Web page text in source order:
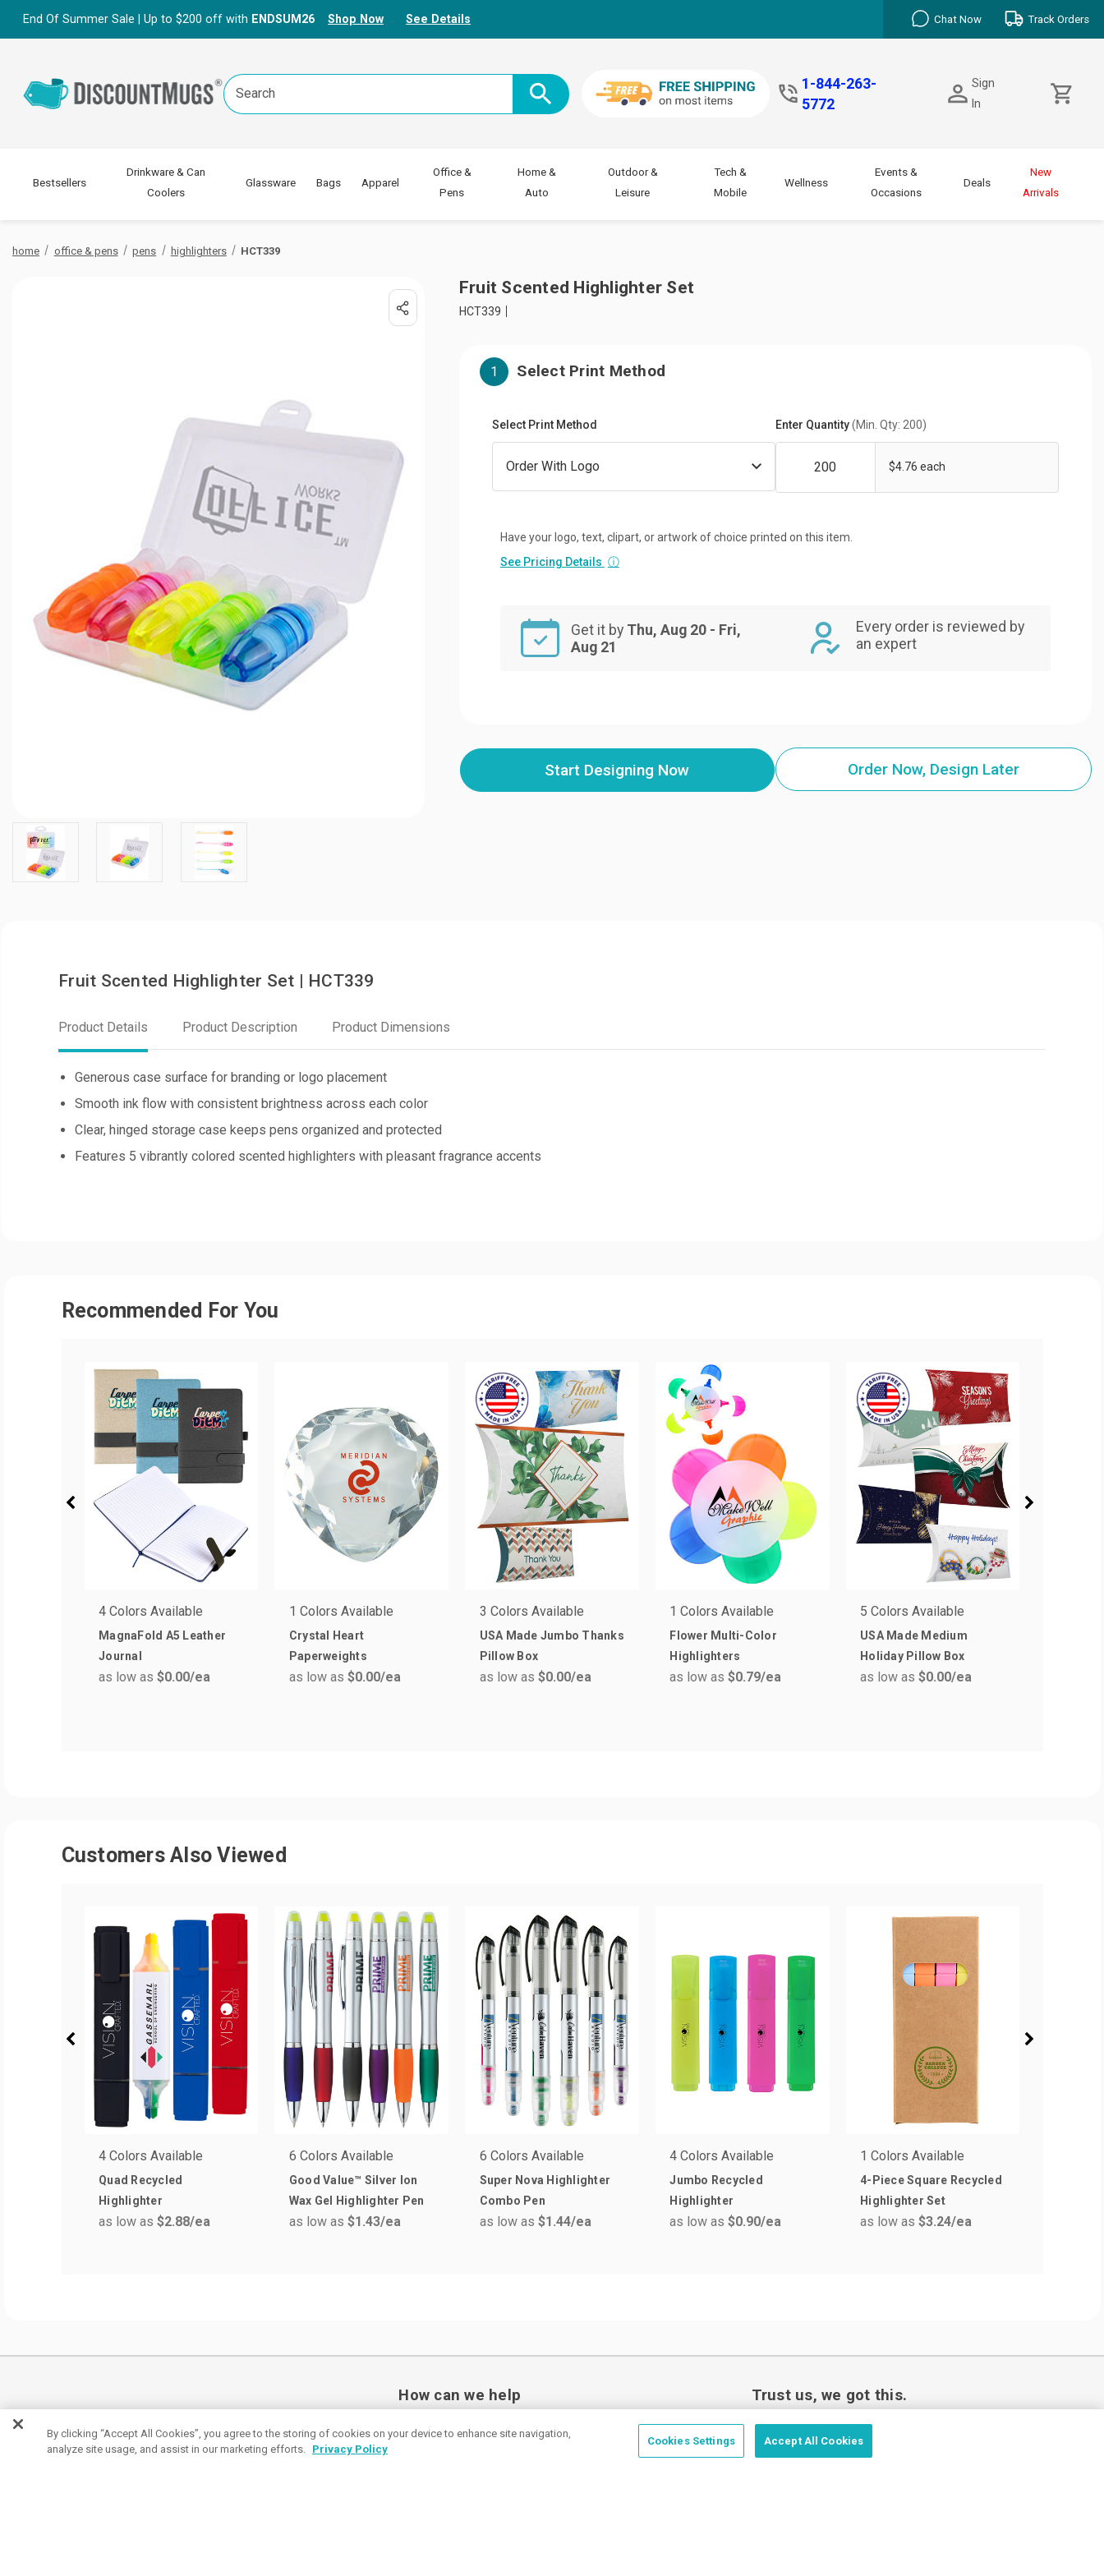
End Of Summer Sale | Up to $200 off with ENDSUM26 Shop Now See Details Chat Now Track Orders
Search
Keyword:
1-844-263-
5772
Sign
In
Bestsellers
Drinkware & Can
Coolers
Glassware Bags Apparel
Office &
Pens
Home &
Auto
Outdoor &
Leisure
Tech &
Mobile
Wellness
Events &
Occasions
Deals
New
Arrivals
home office & pens pens highlighters HCT339
Fruit Scented Highlighter Set
HCT339
1 Select Print Method
Select Print Method Enter Quantity(Min. Qty: 200)
$4.76 each
Have your logo, text, clipart, or artwork of choice printed on this item.
See Pricing Details ⓘ
Get it by Thu, Aug 20 - Fri,
Aug 21
Every order is reviewed by
an expert
Start Designing Now Order Now, Design Later
Fruit Scented Highlighter Set | HCT339
Product Details Product Description Product Dimensions
Generous case surface for branding or logo placement
Smooth ink flow with consistent brightness across each color
Clear, hinged storage case keeps pens organized and protected
Features 5 vibrantly colored scented highlighters with pleasant fragrance accents
Recommended For You
4 Colors Available
MagnaFold A5 Leather
Journal
as low as $0.00/ea
1 Colors Available
Crystal Heart
Paperweights
as low as $0.00/ea
3 Colors Available
USA Made Jumbo Thanks
Pillow Box
as low as $0.00/ea
1 Colors Available
Flower Multi-Color
Highlighters
as low as$0.79/ea
5 Colors Available
USA Made Medium
Holiday Pillow Box
as low as$0.00/ea
Customers Also Viewed
4 Colors Available
Quad Recycled
Highlighter
as low as $2.88/ea
6 Colors Available
Good Value™ Silver Ion
Wax Gel Highlighter Pen
as low as $1.43/ea
6 Colors Available
Super Nova Highlighter
Combo Pen
as low as $1.44/ea
4 Colors Available
Jumbo Recycled
Highlighter
as low as$0.90/ea
1 Colors Available
4-Piece Square Recycled
Highlighter Set
as low as$3.24/ea
How can we help Trust us, we got this.
By clicking “Accept All Cookies”, you agree to the storing of cookies on your device to enhance site navigation,
analyze site usage, and assist in our marketing efforts. Privacy Policy
Cookies Settings Accept All Cookies